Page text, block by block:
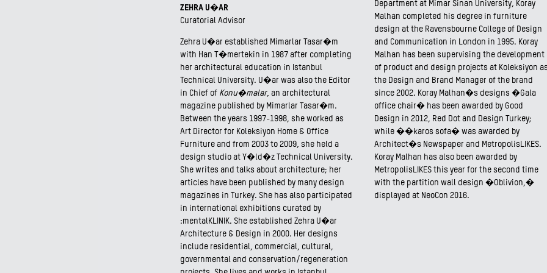
ZEHRA U�AR
Curatorial Advisor
Zehra U�ar established Mimarlar Tasar�m
with Han T�mertekin in 1987 after completing
her architectural education in Istanbul
Technical University. U�ar was also the Editor
in Chief of Konu�malar, an architectural
magazine published by Mimarlar Tasar�m.
Between the years 1997-1998, she worked as
Art Director for Koleksiyon Home & Office
Furniture and from 2003 to 2009, she held a
design studio at Y�ld�z Technical University.
She writes and talks about architecture; her
articles have been published by many design
magazines in Turkey. She has also participated
in international exhibitions curated by
:mentalKLINIK. She established Zehra U�ar
Architecture & Design in 2000. Her designs
include residential, commercial, cultural,
governmental and conservation/regeneration
Department at Mimar Sinan University, Koray
Malhan completed his degree in furniture
design at the Ravensbourne College of Design
and Communication in London in 1995. Koray
Malhan has been supervising the development
of product and design projects at Koleksiyon
the Design and Brand Manager of the brand
since 2002. Koray Malhan�s designs �Gala
office chair� has been awarded by Good
Design in 2012, Red Dot and Design Turkey;
while ��karos sofa� was awarded by
Architect�s Newspaper and MetropolisLIKES.
Koray Malhan has also been awarded by
MetropolisLIKES this year for the second time
with the partition wall design �Oblivion,�
displayed at NeoCon 2016.